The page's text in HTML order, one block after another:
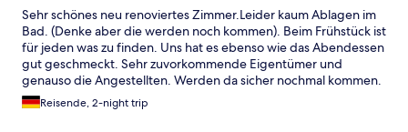
Sehr schönes neu renoviertes Zimmer.Leider kaum Ablagen im
Bad. (Denke aber die werden noch kommen). Beim Frühstück ist
für jeden was zu finden. Uns hat es ebenso wie das Abendessen
gut geschmeckt. Sehr zuvorkommende Eigentümer und
genauso die Angestellten. Werden da sicher nochmal kommen.
Reisende, 2-night trip